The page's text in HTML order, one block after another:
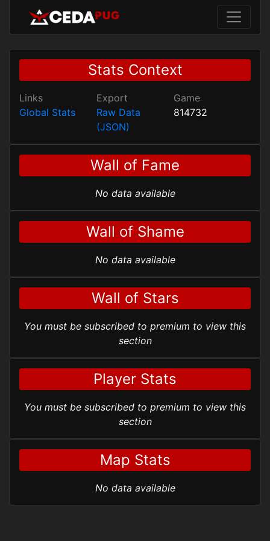
Stats Context
Links
Global Stats
Export
Raw Data
(JSON)
Game
814732
Wall of Fame
No data available
Wall of Shame
No data available
Wall of Stars
You must be subscribed to premium to view this
section
Player Stats
You must be subscribed to premium to view this
section
Map Stats
No data available